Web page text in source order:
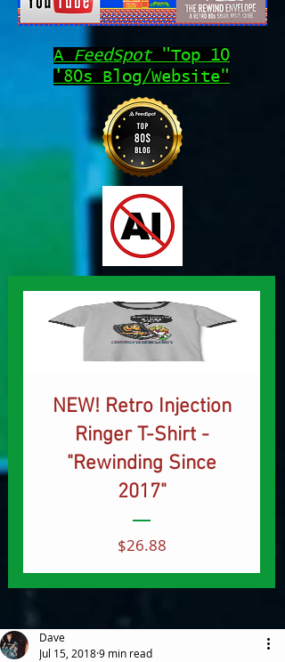
A FeedSpot "Top 10
'80s Blog/Website"
NEW! Retro Injection
Ringer T-Shirt -
"Rewinding Since
2017"
$26.88Price
Dave
Jul 15, 20189 min read